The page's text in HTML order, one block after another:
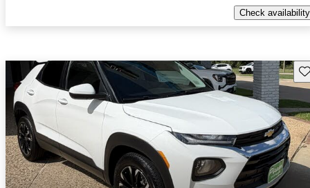
Check availability